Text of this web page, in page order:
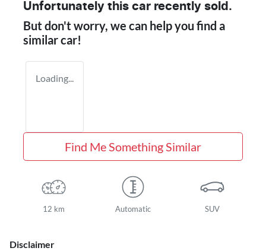
Unfortunately this car recently sold.
But don't worry, we can help you find a
similarcar!
Loading...
Find Me Something Similar
12 km Automatic SUV
Disclaimer